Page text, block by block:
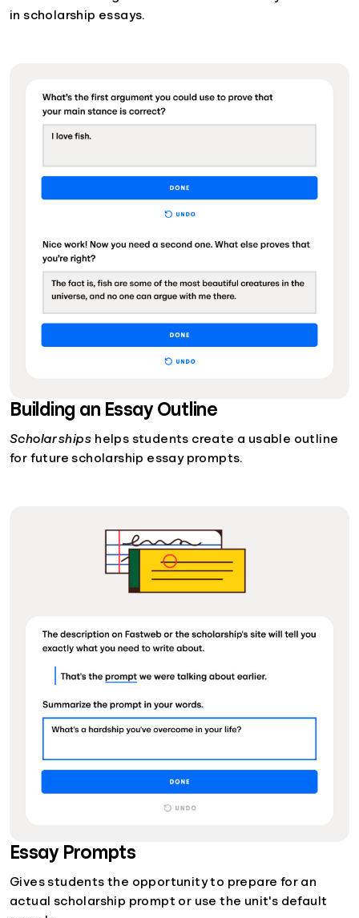
in scholarship essays.
Building an Essay Outline
Scholarships helps students create a usable outline
for future scholarship essay prompts.
Essay Prompts
Gives students the opportunity to prepare for an
actual scholarship prompt or use the unit's default